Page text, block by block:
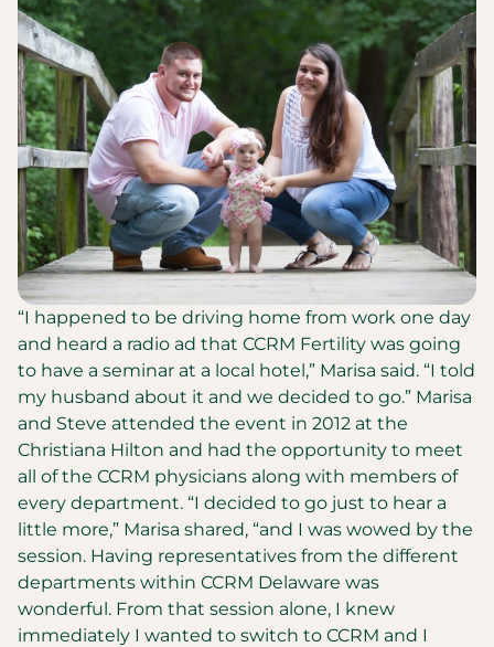
“I happened to be driving home from work one day
and heard a radio ad that CCRM Fertility was going
to have a seminar at a local hotel,” Marisa said. “I told
my husband about it and we decided to go.” Marisa
and Steve attended the event in 2012 at the
Christiana Hilton and had the opportunity to meet
all of the CCRM physicians along with members of
every department. “I decided to go just to hear a
little more,” Marisa shared, “and I was wowed by the
session. Having representatives from the different
departments within CCRM Delaware was
wonderful. From that session alone, I knew
immediately I wanted to switch to CCRM and I